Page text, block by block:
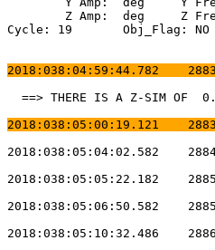
Cycle: 19	Obj_Flag: NO
2018:038:04:59:44.782
==> THERE IS A Z-SIM
2018:038:05:00:19.121
2018:038:05:04:02.582
2018:038:05:10:32.486